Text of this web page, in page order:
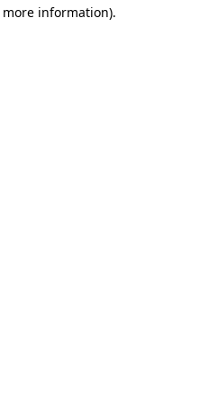
information).